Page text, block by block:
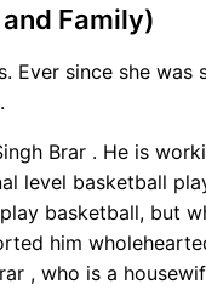
Family)
Ever since she was
Brar . He is
level basketball
basketball, but
him
, who is a